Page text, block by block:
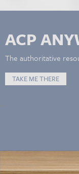
ACP
The authoritative
TAKE ME THERE